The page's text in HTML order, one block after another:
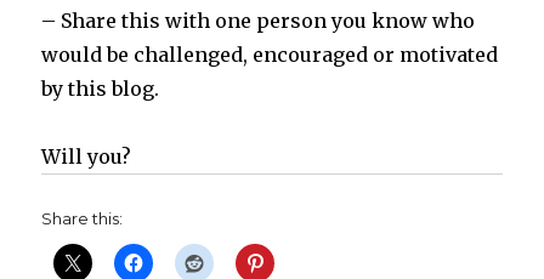
– Share this with one person you know who
would be challenged, encouraged or motivated
by this blog.
Will you?
Share this: